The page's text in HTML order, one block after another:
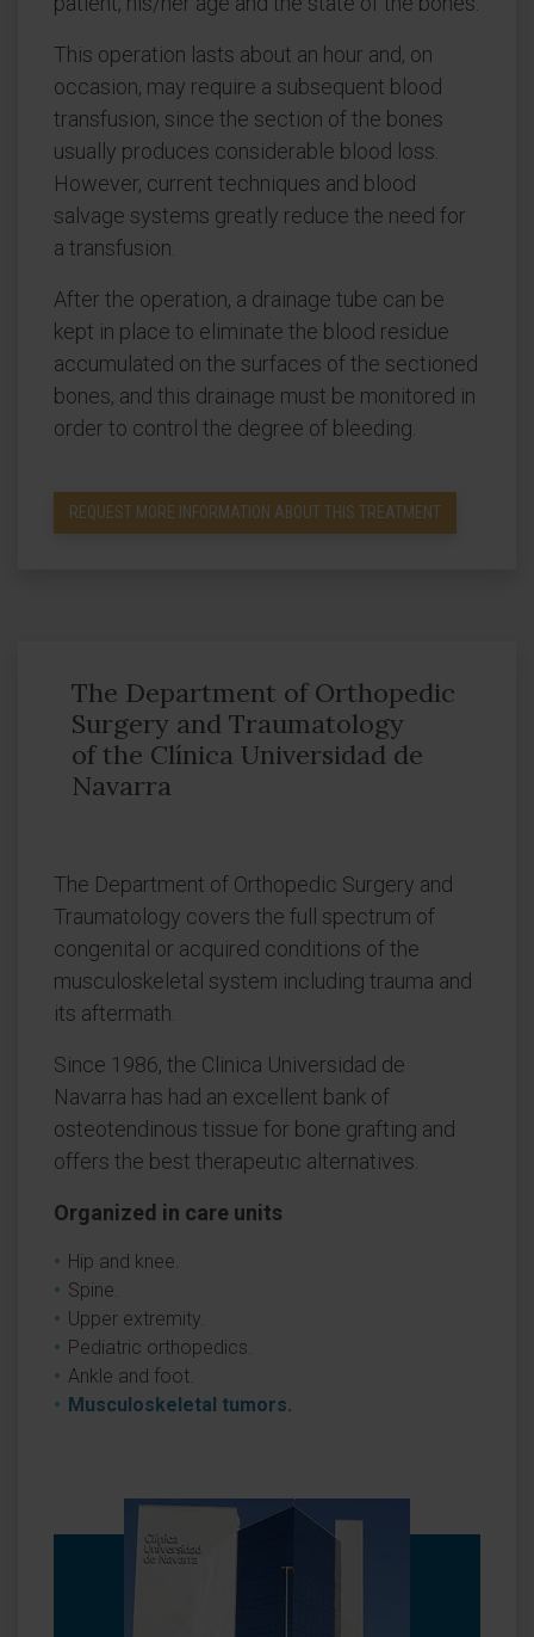
This operation lasts about an hour and, on
occasion, may require a subsequent blood
transfusion, since the section of the bones
usually produces considerable blood loss.
However, current techniques and blood
salvage systems greatly reduce the need for
a transfusion.
After the operation, a drainage tube can be
kept in place to eliminate the blood residue
accumulated on the surfaces of the sectioned
bones, and this drainage must be monitored in
order to control the degree of bleeding.
REQUEST MORE INFORMATION ABOUT THIS TREATMENT
The Department of Orthopedic
Surgery and Traumatology
of the Clínica Universidad de
Navarra
The Department of Orthopedic Surgery and
Traumatology covers the full spectrum of
congenital or acquired conditions of the
musculoskeletal system including trauma and
its aftermath.
Since 1986, the Clinica Universidad de
Navarra has had an excellent bank of
osteotendinous tissue for bone grafting and
offers the best therapeutic alternatives.
Organized in care units
Hip and knee.
Spine.
Upper extremity.
Pediatric orthopedics.
Ankle and foot.
Musculoskeletal tumors.